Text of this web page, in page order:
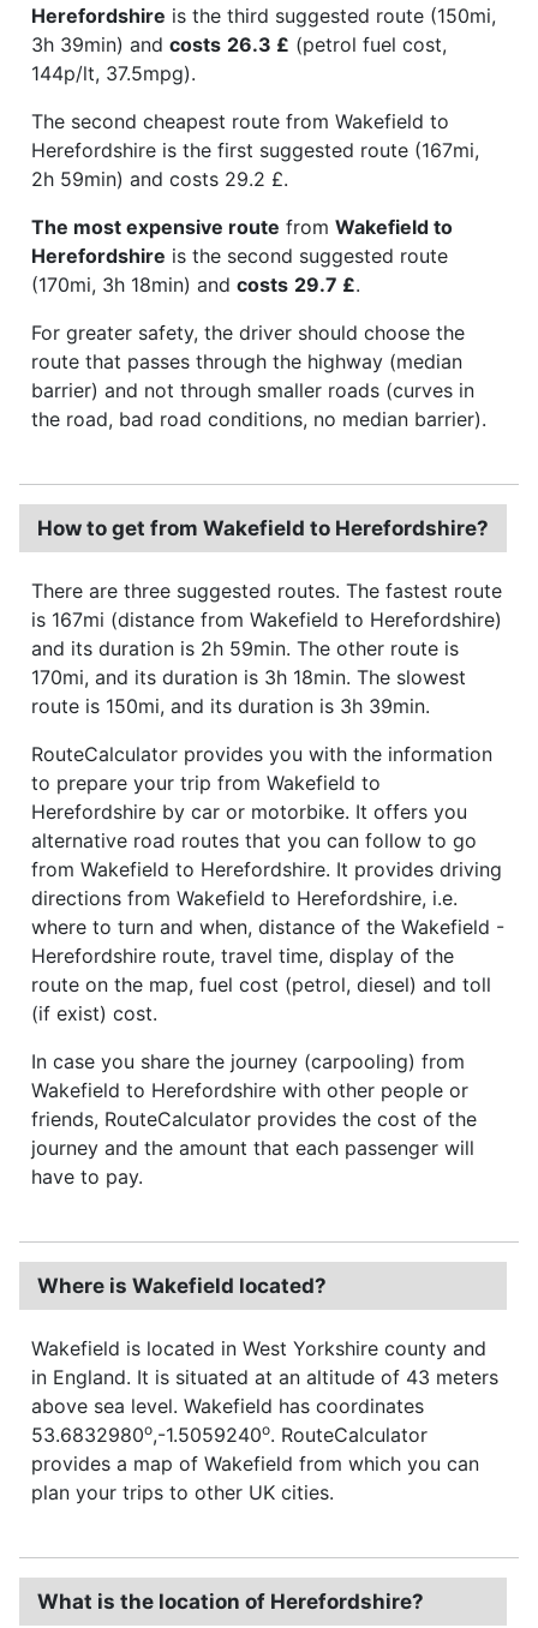
Herefordshire is the third suggested route (150mi,
3h 39min) and costs 26.3 £ (petrol fuel cost,
144p/lt, 37.5mpg).
The second cheapest route from Wakefield to
Herefordshire is the first suggested route (167mi,
2h 59min) and costs 29.2 £.
The most expensive route from Wakefield to
Herefordshire is the second suggested route
(170mi, 3h 18min) and costs 29.7 £.
For greater safety, the driver should choose the
route that passes through the highway (median
barrier) and not through smaller roads (curves in
the road, bad road conditions, no median barrier).
How to get from Wakefield to Herefordshire?
There are three suggested routes. The fastest route
is 167mi (distance from Wakefield to Herefordshire)
and its duration is 2h 59min. The other route is
170mi, and its duration is 3h 18min. The slowest
route is 150mi, and its duration is 3h 39min.
RouteCalculator provides you with the information
to prepare your trip from Wakefield to
Herefordshire by car or motorbike. It offers you
alternative road routes that you can follow to go
from Wakefield to Herefordshire. It provides driving
directions from Wakefield to Herefordshire, i.e.
where to turn and when, distance of the Wakefield -
Herefordshire route, travel time, display of the
route on the map, fuel cost (petrol, diesel) and toll
(if exist) cost.
In case you share the journey (carpooling) from
Wakefield to Herefordshire with other people or
friends, RouteCalculator provides the cost of the
journey and the amount that each passenger will
have to pay.
Where is Wakefield located?
Wakefield is located in West Yorkshire county and
in England. It is situated at an altitude of 43 meters
above sea level. Wakefield has coordinates
53.6832980o,-1.5059240o. RouteCalculator
provides a map of Wakefield from which you can
plan your trips to other UK cities.
What is the location of Herefordshire?